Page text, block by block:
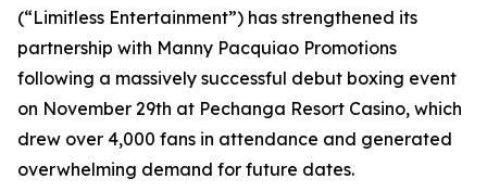
(“Limitless Entertainment”) has strengthened its
partnership with Manny Pacquiao Promotions
following a massively successful debut boxing event
on November 29th at Pechanga Resort Casino, which
drew over 4,000 fans in attendance and generated
overwhelming demand for future dates.